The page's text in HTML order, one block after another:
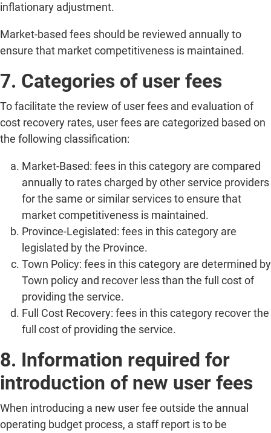
inflationary adjustment.
Market-based fees should be reviewed annually to
ensure that market competitiveness is maintained.
7. Categories of user fees
To facilitate the review of user fees and evaluation of
cost recovery rates, user fees are categorized based on
the following classification:
Market-Based: fees in this category are compared
annually to rates charged by other service providers
for the same or similar services to ensure that
market competitiveness is maintained.
Province-Legislated: fees in this category are
legislated by the Province.
Town Policy: fees in this category are determined by
Town policy and recover less than the full cost of
providing the service.
Full Cost Recovery: fees in this category recover the
full cost of providing the service.
8. Information required for
introduction of new user fees
When introducing a new user fee outside the annual
operating budget process, a staff report is to be